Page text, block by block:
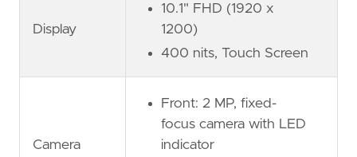
Display
10.1" FHD (1920 x
1200)
400 nits, Touch Screen
Camera
Front: 2 MP, fixed-
focus camera with LED
indicator